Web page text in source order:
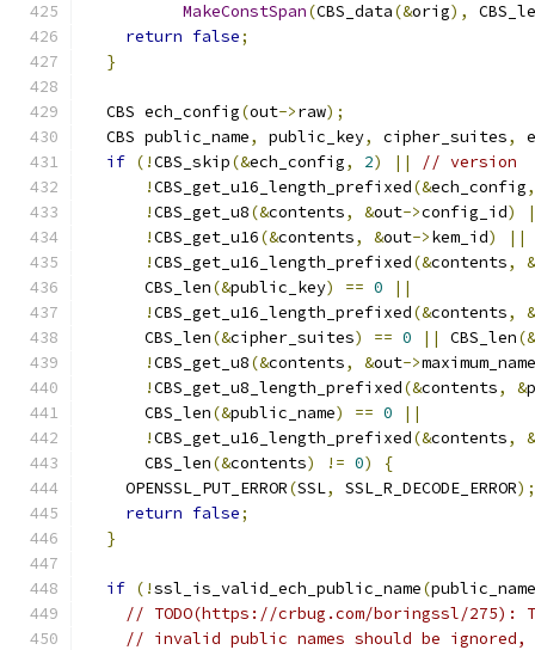
MakeConstSpan(CBS_data(&orig),
return false;
}
  CBS ech_config
(out->raw);
  CBS public_name
, public_key, cipher_suites,
if (!CBS_skip(&ech_config, 2) ||
// version
!CBS_get_u16_length_prefixed(&ech_config,
!CBS_get_u8(&contents, &out->config_id)
!CBS_get_u16(&contents, &out->kem_id)
||
!CBS_get_u16_length_prefixed(&contents,
&
      CBS_len
(&public_key) == 0
||
!CBS_get_u16_length_prefixed(&contents,
&
      CBS_len
(&cipher_suites) == 0 || CBS_len(&
!CBS_get_u8(&contents, &out->
!CBS_get_u8_length_prefixed(&contents, &
      CBS_len
(&public_name) == 0
||
!CBS_get_u16_length_prefixed(&contents,
&
      CBS_len
(&contents) != 0)
{
    OPENSSL_PUT_ERROR
(SSL, SSL_R_DECODE_ERROR);
return false;
}
if (!ssl_is_valid_ech_public_name(public_name
// TODO(https://crbug.com/boringssl/275):
// invalid public names should be